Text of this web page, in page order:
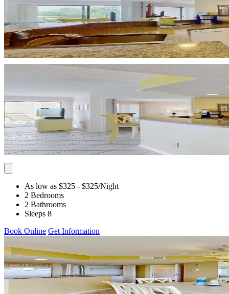
As low as $325 - $325/Night
2 Bedrooms
2 Bathrooms
Sleeps 8
Book Online Get Information